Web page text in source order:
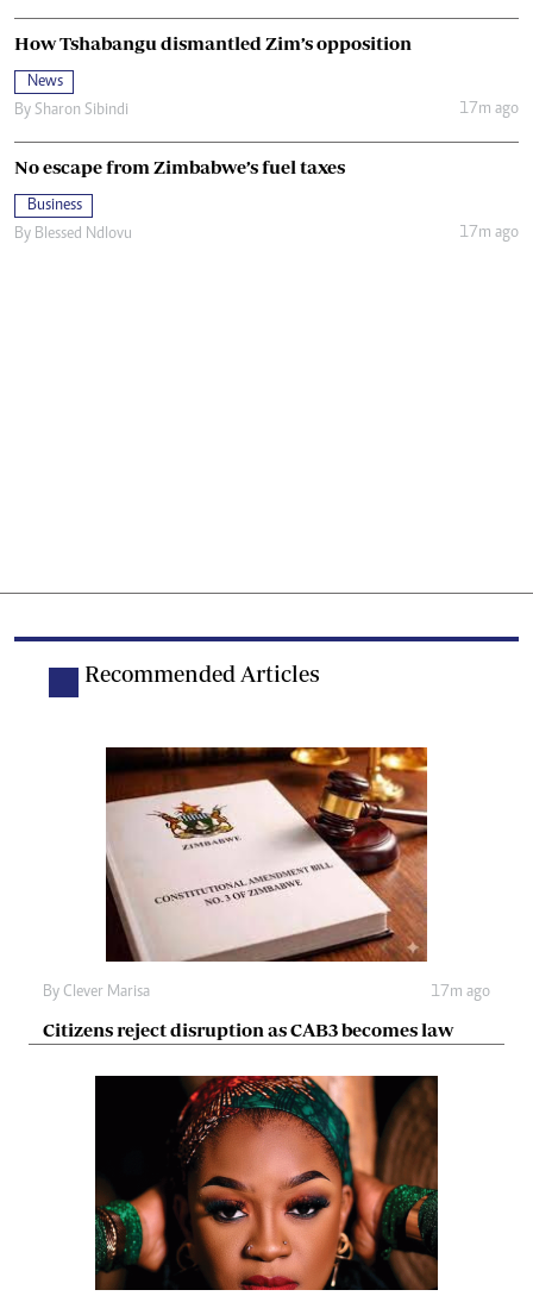
How Tshabangu dismantled Zim’s opposition
News
By Sharon Sibindi 17m ago
No escape from Zimbabwe’s fuel taxes
Business
By Blessed Ndlovu 17m ago
Recommended Articles
By Clever Marisa 17m ago
Citizens reject disruption as CAB3 becomes law